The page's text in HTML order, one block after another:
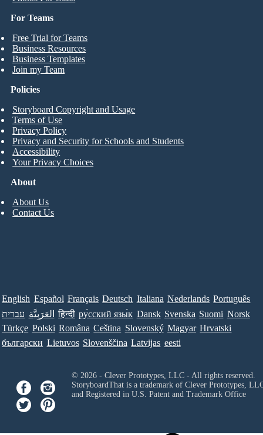
For Teams
Free Trial for Teams
Business Resources
Business Templates
Join my Team
About
About Us
Contact Us
Policies
Storyboard Copyright and Usage
Terms of Use
Privacy Policy
Privacy and Security for Schools and Students
Accessibility
Your Privacy Choices
English Español Français Deutsch Italiana Nederlands Português
עברית العَرَبِيَّة हिन्दी ру́сский язы́к Dansk Svenska Suomi Norsk
Türkçe Polski Româna Ceština Slovenský Magyar Hrvatski
български Lietuvos Slovenščina Latvijas eesti
© 2026 - Clever Prototypes, LLC - All rights reserved.
StoryboardThat is a trademark of Clever Prototypes,
and Registered in U.S. Patent and Trademark Office